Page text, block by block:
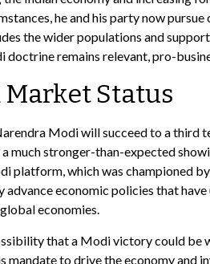
he and his party now
the wider populations and
remains relevant, pro-
Market Status
Modi will succeed to a
much stronger-than-expected
which was championed
economic policies that
economies.
that a Modi victory could
to drive the economy